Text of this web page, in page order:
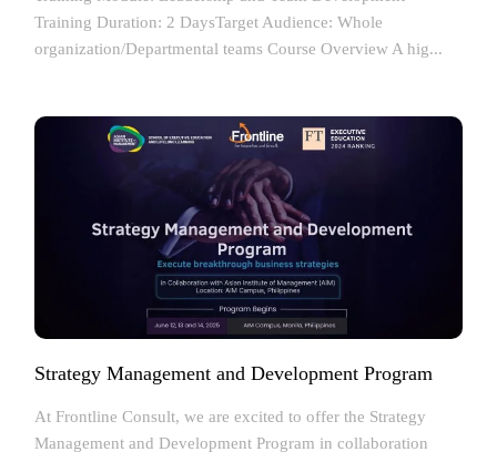
Training Duration: 2 DaysTarget Audience: Whole
organization/Departmental teams Course Overview A hig...
Strategy Management and Development Program
At Frontline Consult, we are excited to offer the Strategy
Management and Development Program in collaboration